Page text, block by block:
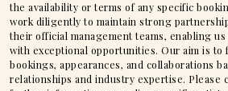
the availability or terms of any specific
work diligently to maintain strong
their official management teams, enabling
with exceptional opportunities. Our aim is to
bookings, appearances, and collaborations
relationships and industry expertise. Please